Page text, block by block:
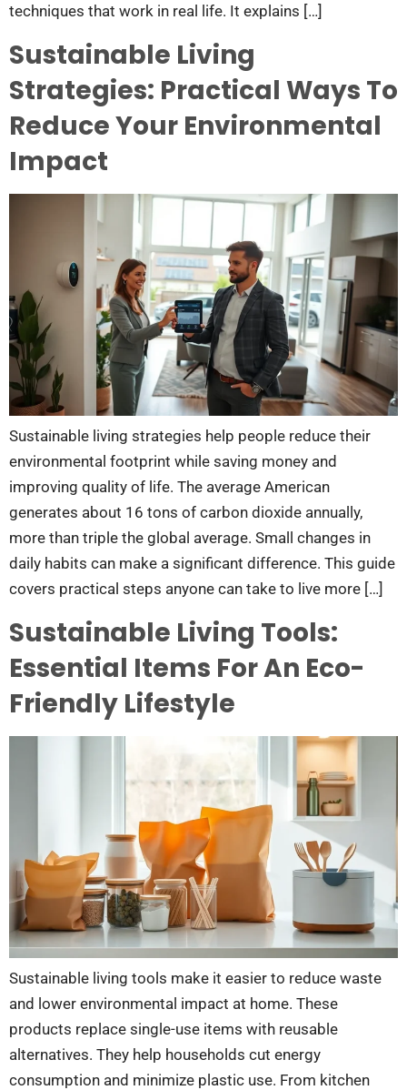
techniques that work in real life. It explains […]
Sustainable Living
Strategies: Practical Ways To
Reduce Your Environmental
Impact
Sustainable living strategies help people reduce their
environmental footprint while saving money and
improving quality of life. The average American
generates about 16 tons of carbon dioxide annually,
more than triple the global average. Small changes in
daily habits can make a significant difference. This guide
covers practical steps anyone can take to live more […]
Sustainable Living Tools:
Essential Items For An Eco-
Friendly Lifestyle
Sustainable living tools make it easier to reduce waste
and lower environmental impact at home. These
products replace single-use items with reusable
alternatives. They help households cut energy
consumption and minimize plastic use. From kitchen